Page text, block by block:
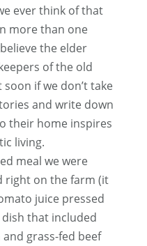
ever think of that
more than one
the elder
of the old
if we don’t take
and write down
their home inspires
living.
meal we were
right on the farm (it
juice pressed
that included
grass-fed beef